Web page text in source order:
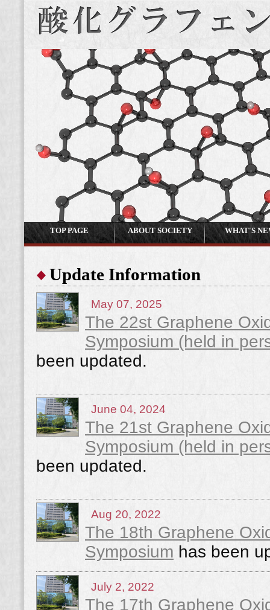
Update Information
May 07, 2025
The 22st Graphene
Symposium (held in
been updated.
June 04, 2024
The 21st Graphene
Symposium (held in
been updated.
Aug 20, 2022
The 18th Graphene
Symposium has been
July 2, 2022
The 17th Graphene
TOP PAGE ABOUT SOCIETY WHAT'S